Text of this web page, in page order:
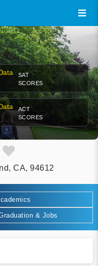
SAT
SCORES
ACT
SCORES
CA, 94612
& Jobs